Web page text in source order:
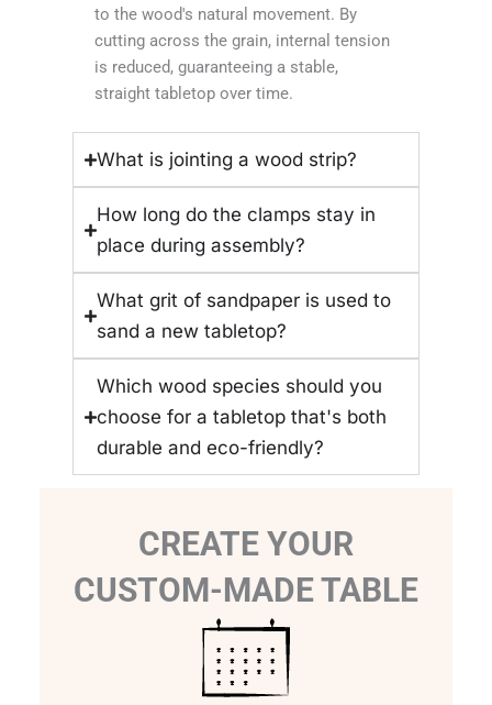
to the wood's natural movement. By
cutting across the grain, internal tension
is reduced, guaranteeing a stable,
straight tabletop over time.
What is jointing a wood strip?
How long do the clamps stay in
place during assembly?
What grit of sandpaper is used to
sand a new tabletop?
Which wood species should you
choose for a tabletop that's both
durable and eco-friendly?
CREATE YOUR
CUSTOM-MADE TABLE